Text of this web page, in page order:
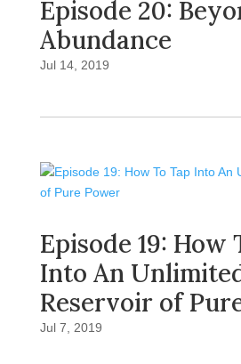
Episode 20:
Abundance
Jul 14, 2019
Episode 19: How
Into An
Reservoir of
Jul 7, 2019